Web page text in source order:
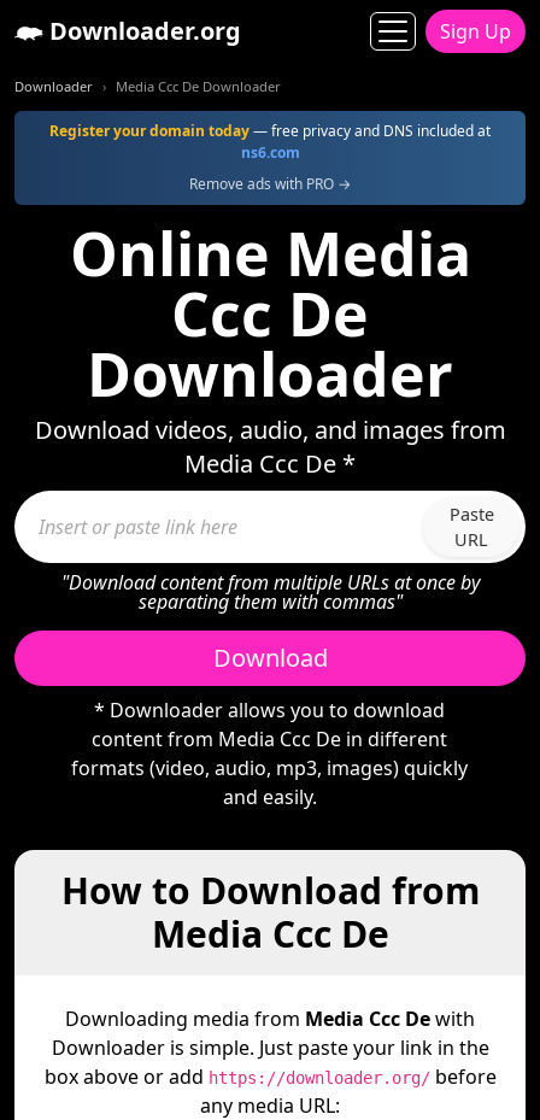
Downloader.org Sign Up
Downloader Media Ccc De Downloader
Register your domain today— free privacy and DNS included at
ns6.com
Remove ads with PRO →
Online Media
Ccc De
Downloader
Download videos, audio, and images from
Media Ccc De *
Paste
URL
"Download content from multiple URLs at once by
separating them with commas"
Download
* Downloader allows you to download
content from Media Ccc De in different
formats (video, audio, mp3, images) quickly
and easily.
How to Download from
Media Ccc De
Downloading media from Media Ccc Dewith
Downloader is simple. Just paste your link in the
box above or add https://downloader.org/before
any media URL: